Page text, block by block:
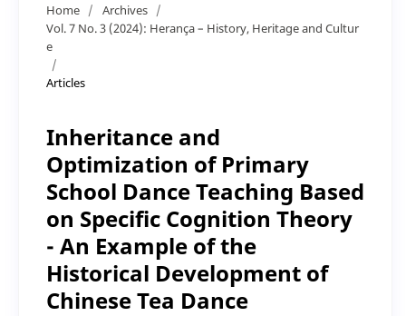
Home / Archives /
Vol. 7 No. 3 (2024): Herança – History, Heritage and Cultur
e
/
Articles
Inheritance and
Optimization of Primary
School Dance Teaching Based
on Specific Cognition Theory
- An Example of the
Historical Development of
Chinese Tea Dance